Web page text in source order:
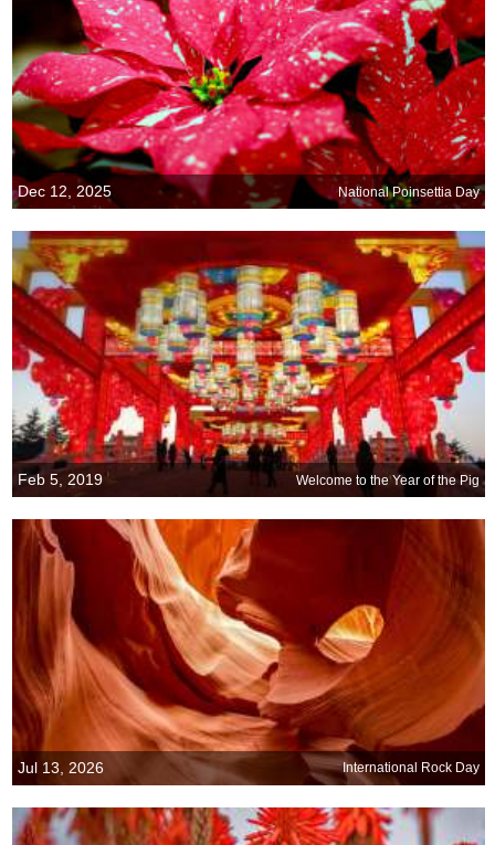
Dec 12, 2025 National Poinsettia Day
Feb 5, 2019 Welcome to the Year of the Pig
Jul 13, 2026 International Rock Day